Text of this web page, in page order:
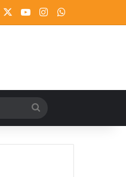
FacebookYouTubeInstagram
for